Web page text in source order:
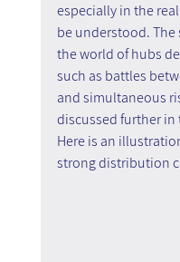
especially in the
be understood.
the world of hubs
such as battles
and simultaneous
discussed further in
Here is an
strong distribution